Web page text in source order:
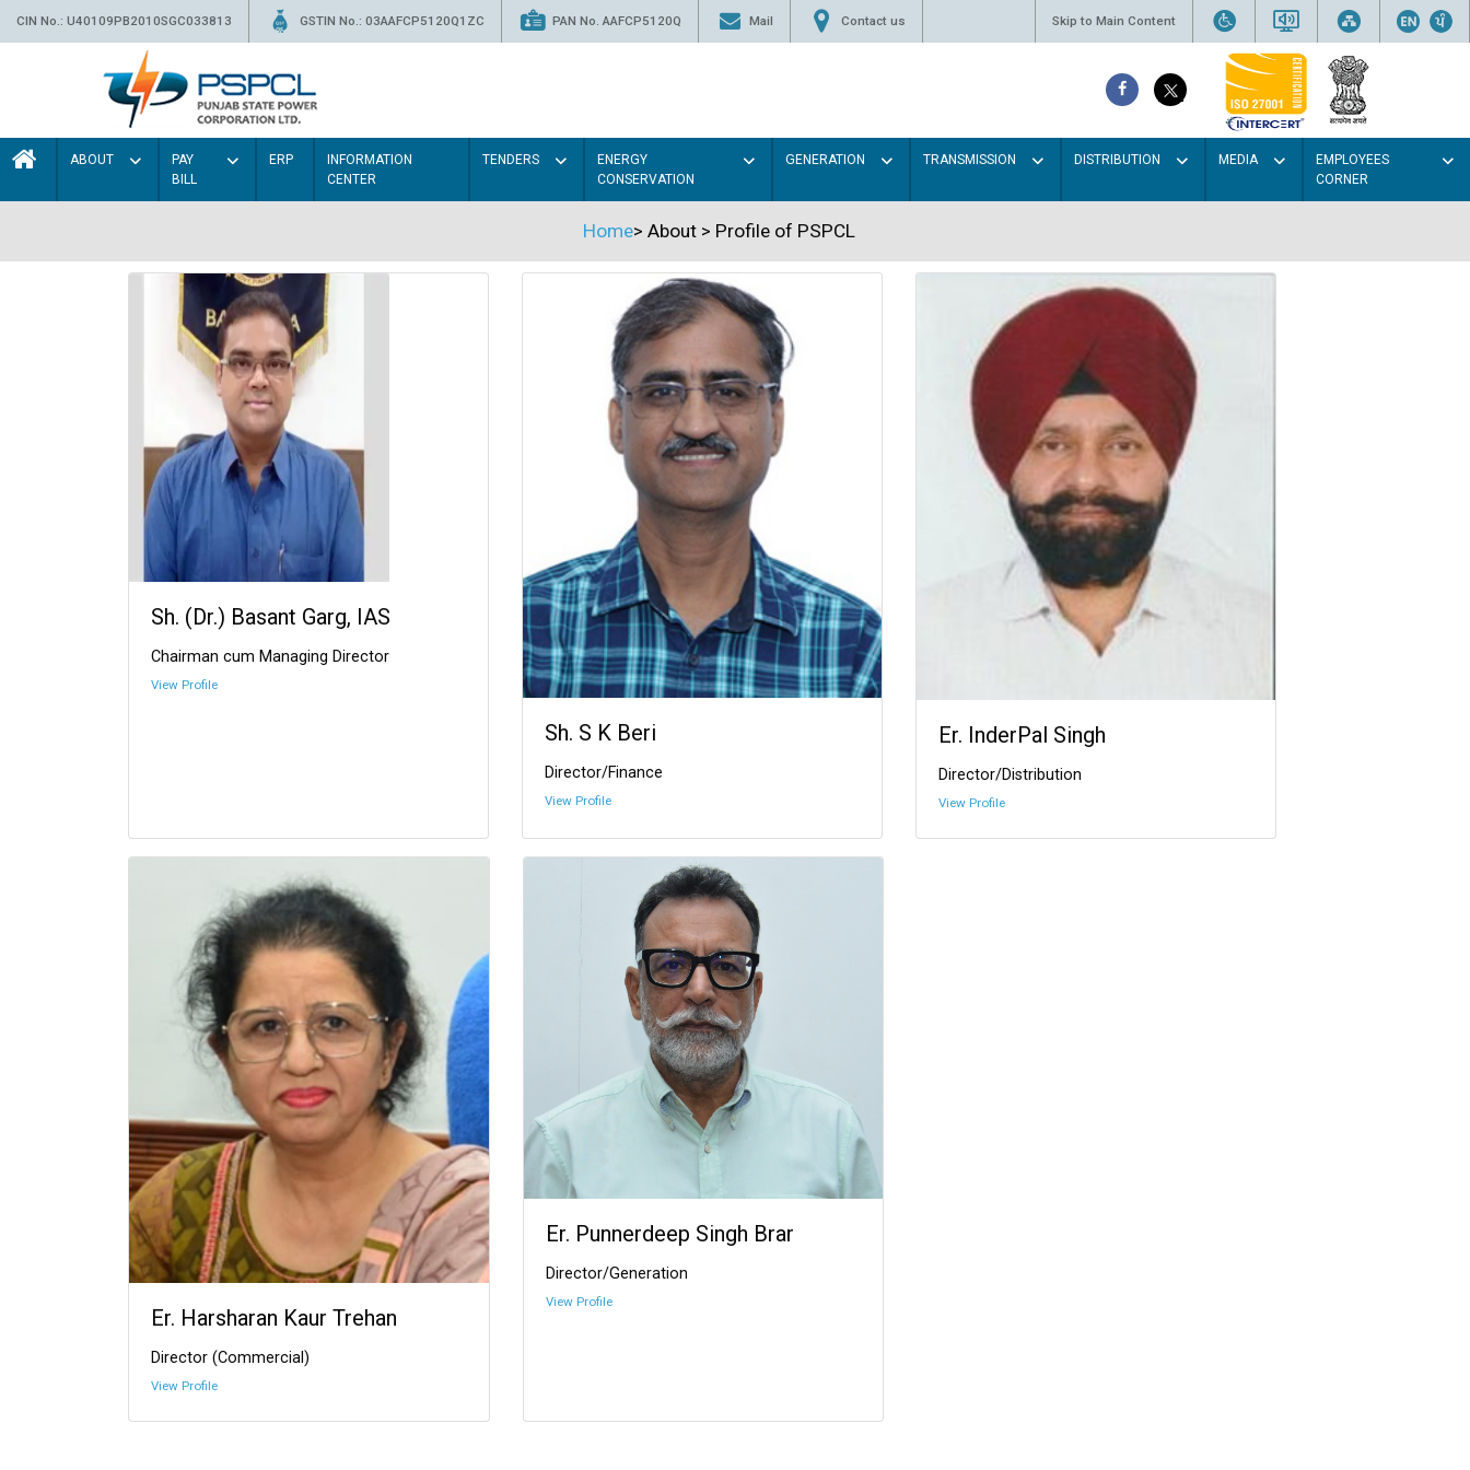
CIN No.: U40109PB2010SGC033813 GSTIN No.: 03AAFCP5120Q1ZC PAN No. AAFCP5120Q Mail Contact us Skip to Main Content
ABOUT
PAY
BILL
ERP
INFORMATION
CENTER
TENDERS
ENERGY
CONSERVATION
GENERATION TRANSMISSION DISTRIBUTION MEDIA
EMPLOYEES
CORNER
Home> About> Profile of PSPCL
Sh. (Dr.) Basant Garg, IAS
Chairman cum Managing Director
View Profile
Sh. S K Beri
Director/Finance
View Profile
Er. InderPal Singh
Director/Distribution
View Profile
Er. Harsharan Kaur Trehan
Director (Commercial)
View Profile
Er. Punnerdeep Singh Brar
Director/Generation
View Profile